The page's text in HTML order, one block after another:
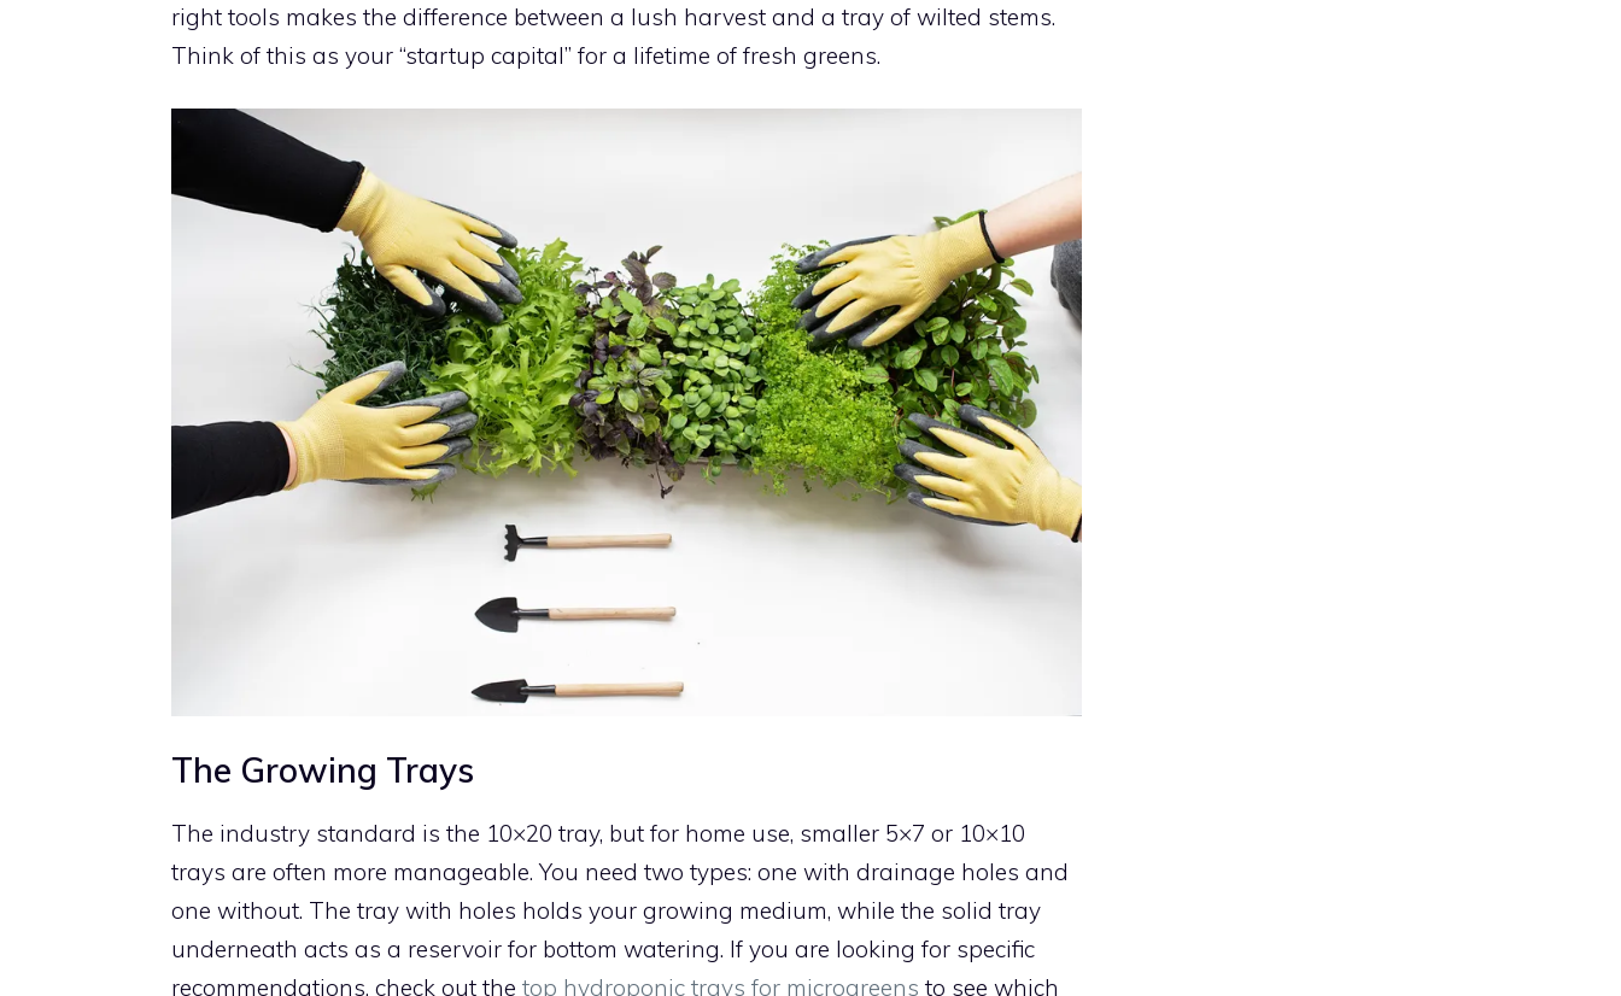
right tools makes the difference between a lush harvest and a tray of wilted stems.
Think of this as your “startup capital” for a lifetime of fresh greens.
The Growing Trays
The industry standard is the 10×20 tray, but for home use, smaller 5×7 or 10×10
trays are often more manageable. You need two types: one with drainage holes and
one without. The tray with holes holds your growing medium, while the solid tray
underneath acts as a reservoir for bottom watering. If you are looking for specific
recommendations, check out the top hydroponic trays for microgreens to see which